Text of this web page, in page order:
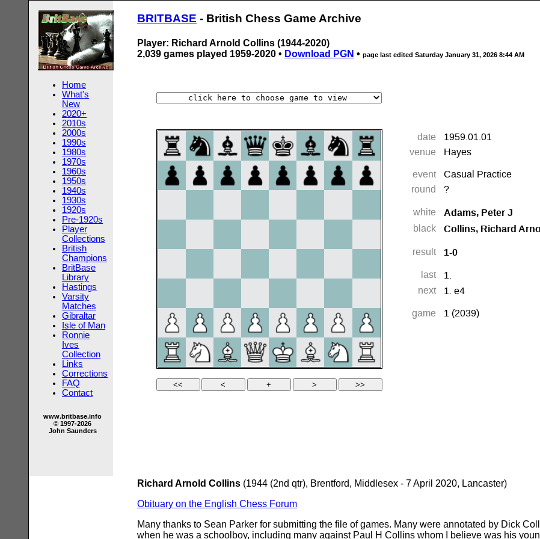
Home
What's
New
2020+
2010s
2000s
1990s
1980s
1970s
1960s
1950s
1940s
1930s
1920s
Pre-1920s
Player
Collections
British
Champions
BritBase
Library
Hastings
Varsity
Matches
Gibraltar
Isle of Man
Ronnie
Ives
Collection
Links
Corrections
FAQ
Contact
www.britbase.info
© 1997-2026
John Saunders
BRITBASE - British Chess Game Archive
Player: Richard Arnold Collins (1944-2020)
2,039 games played 1959-2020 • Download PGN • page last edited Saturday January 31, 2026 8:44 AM
Richard Arnold Collins (1944 (2nd qtr), Brentford, Middlesex - 7 April 2020, Lancaster)
Obituary on the English Chess Forum
Many thanks to Sean Parker for submitting the file of games. Many were annotated by Dick
when he was a schoolboy, including many against Paul H Collins whom I believe was his